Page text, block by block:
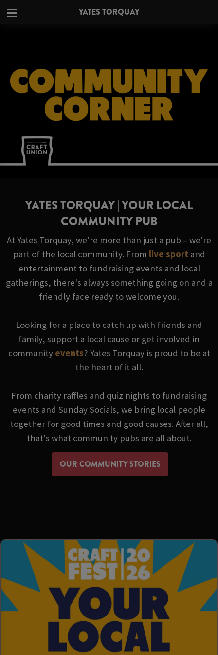
YATES TORQUAY
YATES TORQUAY | YOUR LOCAL
COMMUNITY PUB
At Yates Torquay, we're more than just a pub – we're
part of the local community. From live sport and
entertainment to fundraising events and local
gatherings, there's always something going on and a
friendly face ready to welcome you.
Looking for a place to catch up with friends and
family, support a local cause or get involved in
community events? Yates Torquay is proud to be at
the heart of it all.
From charity raffles and quiz nights to fundraising
events and Sunday Socials, we bring local people
together for good times and good causes. After all,
that's what community pubs are all about.
OUR COMMUNITY STORIES